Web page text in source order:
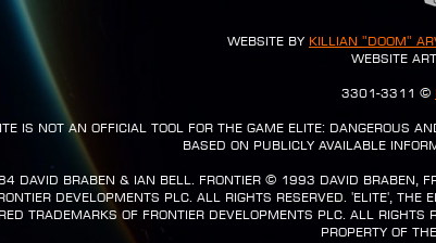
Website by Killian "Doom"
Website
3301-3311 ©
is not an official tool for the game Elite: Dangerous
based on publicly available
David Braben & Ian Bell. Frontier ©️ 1993 David
Developments plc. All rights reserved. 'Elite',
trademarks of Frontier Developments plc. All
property of